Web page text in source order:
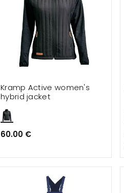
Kramp Active women's
hybrid jacket
60.00 €